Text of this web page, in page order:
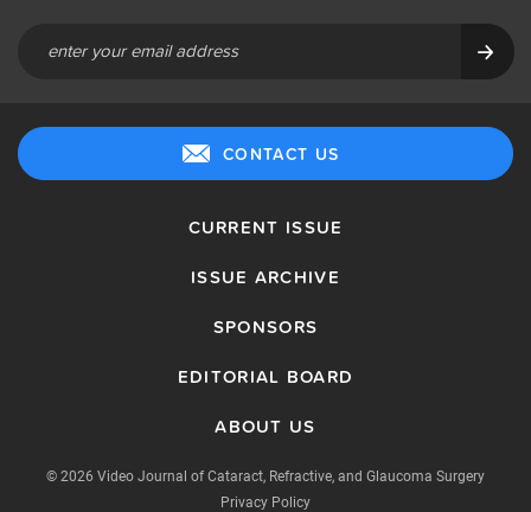
CONTACT US
CURRENT ISSUE
ISSUE ARCHIVE
SPONSORS
EDITORIAL BOARD
ABOUT US
© 2026 Video Journal of Cataract, Refractive, and Glaucoma Surgery
Privacy Policy